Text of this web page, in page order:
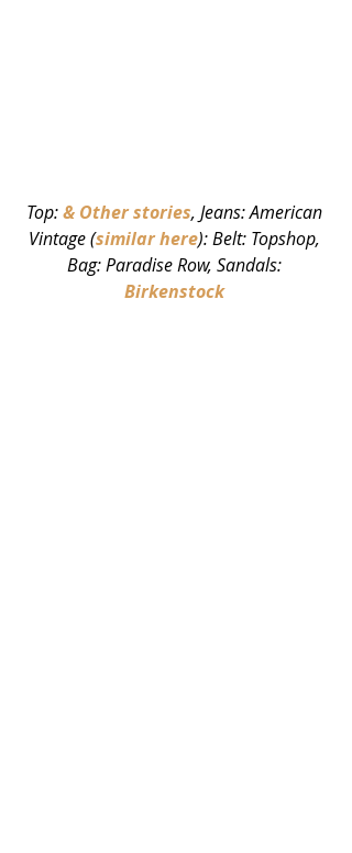
Top: & Other stories, Jeans: American
Vintage (similar here): Belt: Topshop,
Bag: Paradise Row, Sandals:
Birkenstock